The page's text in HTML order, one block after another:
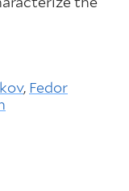
, Fedor